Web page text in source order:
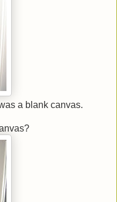
a blank canvas.